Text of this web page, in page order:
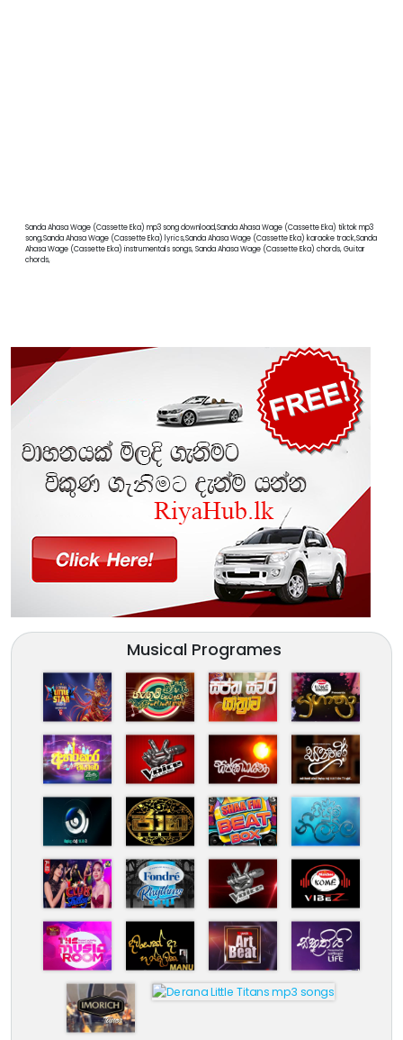
Sanda Ahasa Wage (Cassette Eka) mp3 song download,Sanda Ahasa Wage (Cassette Eka) tiktok mp3
song,Sanda Ahasa Wage (Cassette Eka) lyrics,Sanda Ahasa Wage (Cassette Eka) karaoke track,Sanda
Ahasa Wage (Cassette Eka) instrumentals songs, Sanda Ahasa Wage (Cassette Eka) chords, Guitar
chords,
Musical Programes